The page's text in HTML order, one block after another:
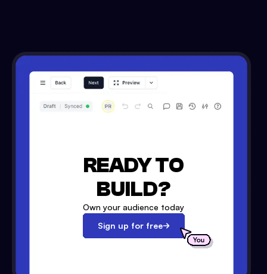
READY TO
BUILD?
Own your audience today
Sign up for free